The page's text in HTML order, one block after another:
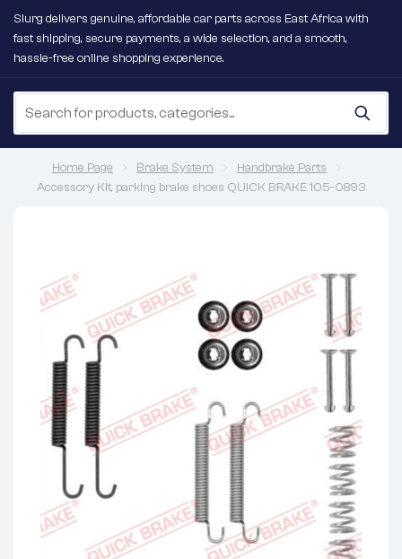
Slurg delivers genuine, affordable car parts across East Africa with
fast shipping, secure payments, a wide selection, and a smooth,
hassle-free online shopping experience.
Home Page Brake System
Handbrake Parts
Accessory Kit, parking brake shoes QUICK BRAKE 105-0893